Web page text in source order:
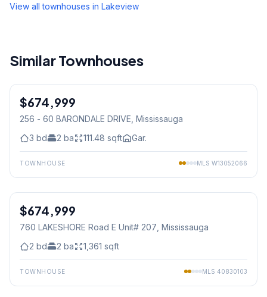
View all townhouses in Lakeview
Similar Townhouses
Condo
$674,999
256 - 60 BARONDALE DRIVE , Mississauga
3 bd 2 ba 111.48 sqft Gar.
TOWNHOUSE MLS W13052066
Condo
$674,999
760 LAKESHORE Road E Unit# 207 , Mississauga
2 bd 2 ba 1,361 sqft
TOWNHOUSE MLS 40830103